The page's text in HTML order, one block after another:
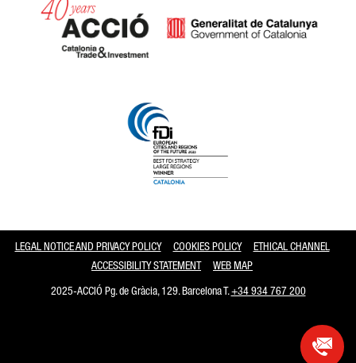
LEGAL NOTICE AND PRIVACY POLICY COOKIES POLICY
ETHICAL CHANNEL
ACCESSIBILITY STATEMENT
WEB MAP
2025-ACCIÓ Pg. de Gràcia, 129. Barcelona T.+34 934 767 200